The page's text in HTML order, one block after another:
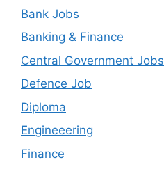
Bank Jobs
Banking & Finance
Central Government Jobs
Defence Job
Diploma
Engineeering
Finance